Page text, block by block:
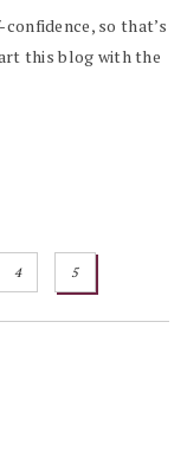
so that’s
this blog with the
4 5